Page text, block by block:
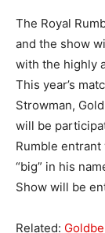
The Royal
and the show
with the highly
This year’s
Strowman,
will be
Rumble
“big” in his
Show will be
Related: